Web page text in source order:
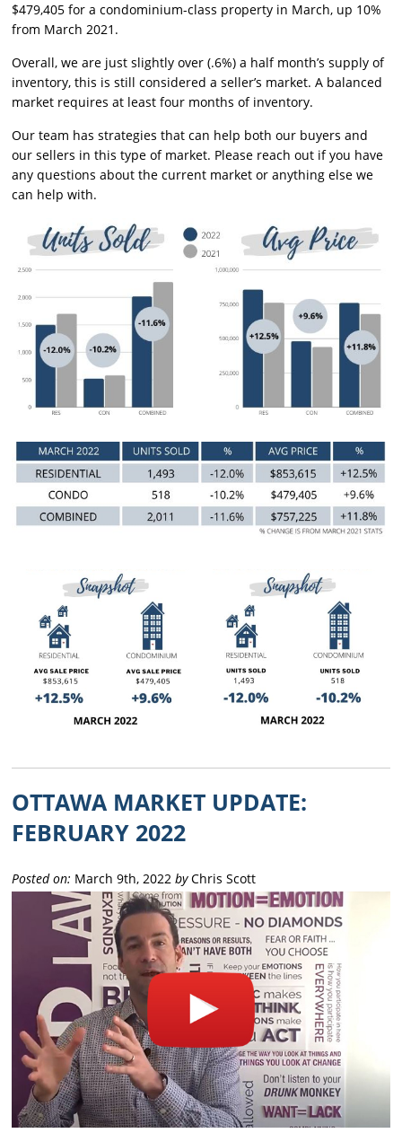
$479,405 for a condominium-class property in March, up 10%
from March 2021.
Overall, we are just slightly over (.6%) a half month’s supply of
inventory, this is still considered a seller’s market. A balanced
market requires at least four months of inventory.
Our team has strategies that can help both our buyers and
our sellers in this type of market. Please reach out if you have
any questions about the current market or anything else we
can help with.
OTTAWA MARKET UPDATE:
FEBRUARY 2022
Posted on: March 9th, 2022byChris Scott